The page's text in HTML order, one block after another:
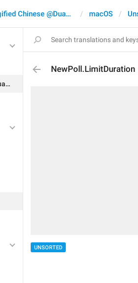
Duangified Chinese @DuangCN macOS
Duangified Chinese @DuangCN
NewPoll.LimitDuration
UNSORTED